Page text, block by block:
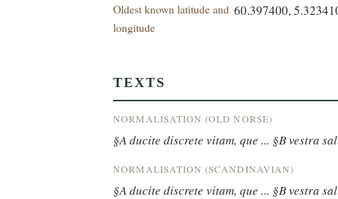
Oldest known latitude and
longitude
60.397400,
TEXTS
NORMALISATION (OLD NORSE)
§A ducite discrete vitam, que ... §B vestra
NORMALISATION (SCANDINAVIAN)
§A ducite discrete vitam, que ... §B vestra